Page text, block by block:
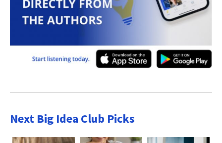
Next Big Idea Club Picks